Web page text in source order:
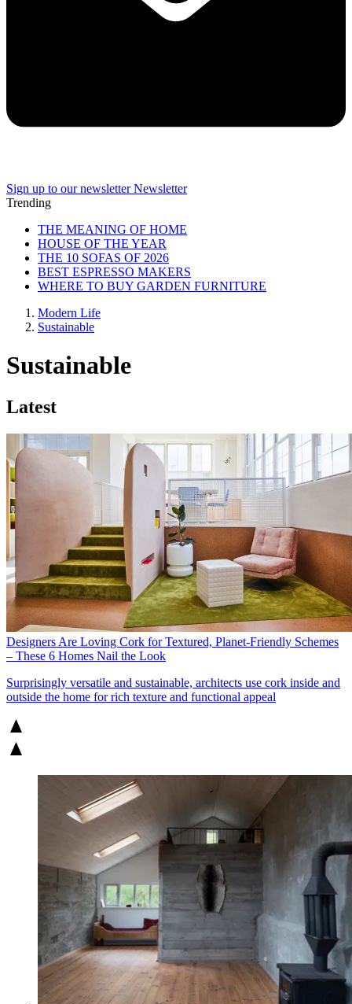
Sign up to our newsletter Newsletter
Trending
THE MEANING OF HOME
HOUSE OF THE YEAR
THE 10 SOFAS OF 2026
BEST ESPRESSO MAKERS
WHERE TO BUY GARDEN FURNITURE
Modern Life
Sustainable
Sustainable
Latest
Designers Are Loving Cork for Textured, Planet-Friendly Schemes
– These 6 Homes Nail the Look
Surprisingly versatile and sustainable, architects use cork inside and
outside the home for rich texture and functional appeal